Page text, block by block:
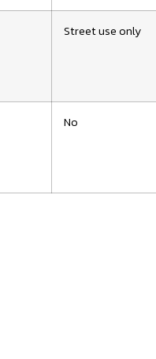
Street use only
No